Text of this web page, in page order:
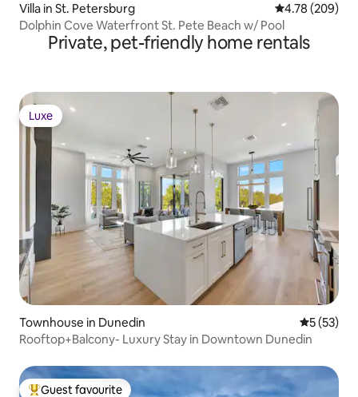
Villa in St. Petersburg 4.78 out of 5
4.78 (209)
Dolphin Cove Waterfront St. Pete Beach w/ Pool
Private, pet-friendly home rentals
Luxe
Luxe
Townhouse in Dunedin 5 out of 5
5 (53)
Rooftop+Balcony- Luxury Stay in Downtown Dunedin
Guest favourite